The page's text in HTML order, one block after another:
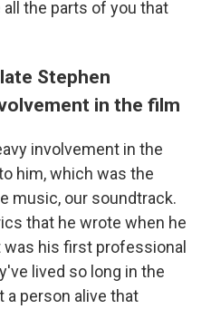
the parts of you that
Stephen
in the film
involvement in the
him, which was the
music, our soundtrack.
that he wrote when he
his first professional
lived so long in the
a person alive that